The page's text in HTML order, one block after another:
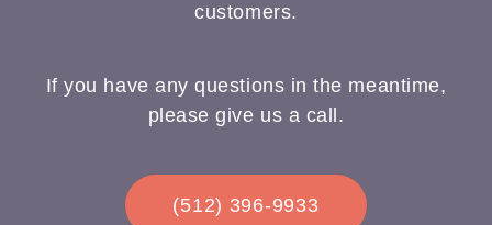
customers.
If you have any questions in the meantime,
please give us a call.
(512) 396-9933